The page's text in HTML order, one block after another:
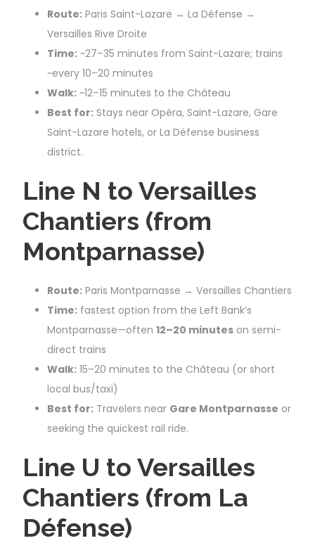
Route: Paris Saint-Lazare → La Défense →
Versailles Rive Droite
Time: ~27–35 minutes from Saint-Lazare; trains
~every 10–20 minutes
Walk: ~12–15 minutes to the Château
Best for: Stays near Opéra, Saint-Lazare, Gare
Saint-Lazare hotels, or La Défense business
district.
Line N to Versailles
Chantiers (from
Montparnasse)
Route: Paris Montparnasse → Versailles Chantiers
Time: fastest option from the Left Bank’s
Montparnasse—often 12–20 minutes on semi-
direct trains
Walk: 15–20 minutes to the Château (or short
local bus/taxi)
Best for: Travelers near Gare Montparnasse or
seeking the quickest rail ride.
Line U to Versailles
Chantiers (from La
Défense)